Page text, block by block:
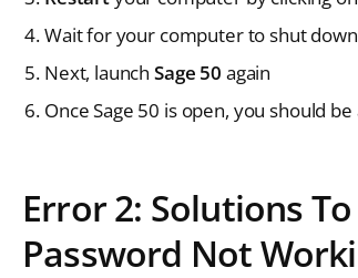
Wait for your computer to shut
Next, launchSage 50 again
Once Sage 50 is open, you should
Error 2: Solutions
Password Not